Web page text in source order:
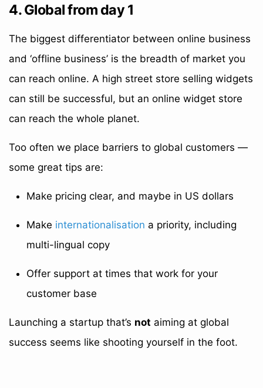
4. Global from day 1
The biggest differentiator between online business
and ‘offline business’ is the breadth of market you
can reach online. A high street store selling widgets
can still be successful, but an online widget store
can reach the whole planet.
Too often we place barriers to global customers —
some great tips are:
Make pricing clear, and maybe in US dollars
Make internationalisation a priority, including
multi-lingual copy
Offer support at times that work for your
customer base
Launching a startup that’s not aiming at global
success seems like shooting yourself in the foot.